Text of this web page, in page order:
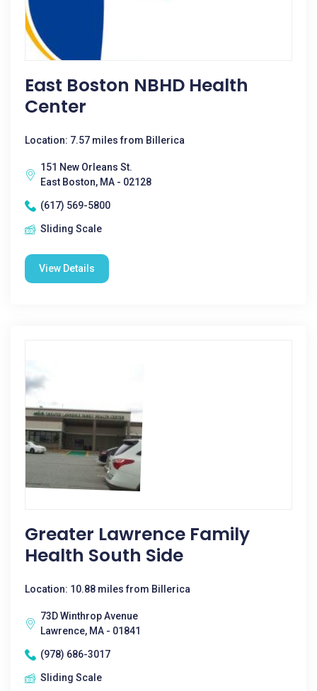
East Boston NBHD Health
Center
Location: 7.57 miles from Billerica
151 New Orleans St.
East Boston, MA - 02128
(617) 569-5800
Sliding Scale
View Details
Greater Lawrence Family
Health South Side
Location: 10.88 miles from Billerica
73D Winthrop Avenue
Lawrence, MA - 01841
(978) 686-3017
Sliding Scale